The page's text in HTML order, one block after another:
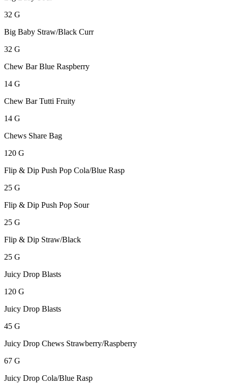
32 G
Big Baby Straw/Black Curr
32 G
Chew Bar Blue Raspberry
14 G
Chew Bar Tutti Fruity
14 G
Chews Share Bag
120 G
Flip & Dip Push Pop Cola/Blue Rasp
25 G
Flip & Dip Push Pop Sour
25 G
Flip & Dip Straw/Black
25 G
Juicy Drop Blasts
120 G
Juicy Drop Blasts
45 G
Juicy Drop Chews Strawberry/Raspberry
67 G
Juicy Drop Cola/Blue Rasp